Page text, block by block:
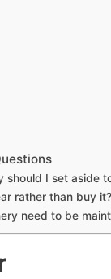
should I set aside
rather than buy it?
need to be